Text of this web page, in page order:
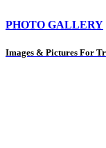
PHOTO GALLERY
Images & Pictures For